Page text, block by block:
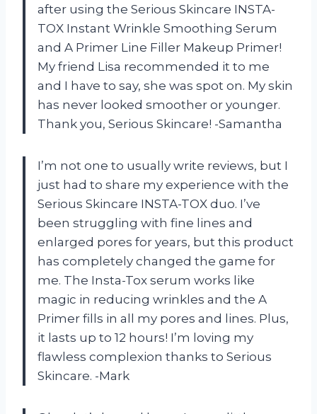
after using the Serious Skincare INSTA-
TOX Instant Wrinkle Smoothing Serum
and A Primer Line Filler Makeup Primer!
My friend Lisa recommended it to me
and I have to say, she was spot on. My skin
has never looked smoother or younger.
Thank you, Serious Skincare! -Samantha
I’m not one to usually write reviews, but I
just had to share my experience with the
Serious Skincare INSTA-TOX duo. I’ve
been struggling with fine lines and
enlarged pores for years, but this product
has completely changed the game for
me. The Insta-Tox serum works like
magic in reducing wrinkles and the A
Primer fills in all my pores and lines. Plus,
it lasts up to 12 hours! I’m loving my
flawless complexion thanks to Serious
Skincare. -Mark